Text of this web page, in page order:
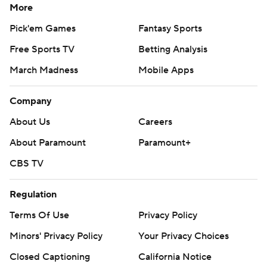
More
Pick'em Games
Fantasy Sports
Free Sports TV
Betting Analysis
March Madness
Mobile Apps
Company
About Us
Careers
About Paramount
Paramount+
CBS TV
Regulation
Terms Of Use
Privacy Policy
Minors' Privacy Policy
Your Privacy Choices
Closed Captioning
California Notice